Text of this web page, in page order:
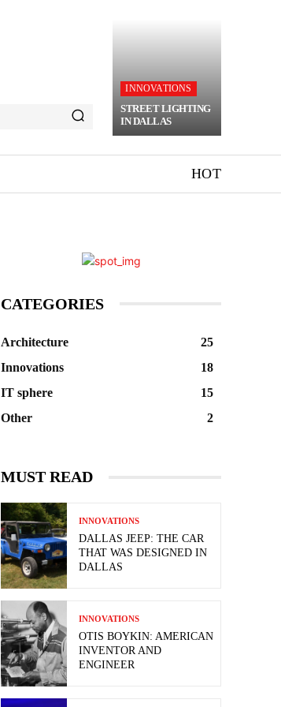
INNOVATIONS
STREET LIGHTING
IN DALLAS
HOT
CATEGORIES
Architecture
25
Innovations
18
IT sphere
15
Other
2
MUST READ
INNOVATIONS
DALLAS JEEP: THE CAR
THAT WAS DESIGNED IN
DALLAS
INNOVATIONS
OTIS BOYKIN: AMERICAN
INVENTOR AND
ENGINEER